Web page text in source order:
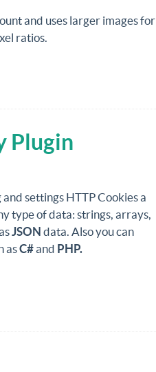
and uses larger images for
ratios.
Plugin
settings HTTP Cookies a
type of data: strings, arrays,
JSON data. Also you can
asC#and PHP.